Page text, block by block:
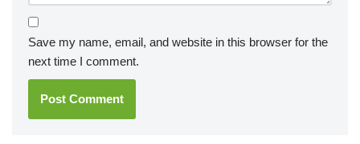
Save my name, email, and website in this browser for the
next time I comment.